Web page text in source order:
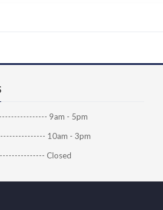
9am - 5pm
10am - 3pm
Closed